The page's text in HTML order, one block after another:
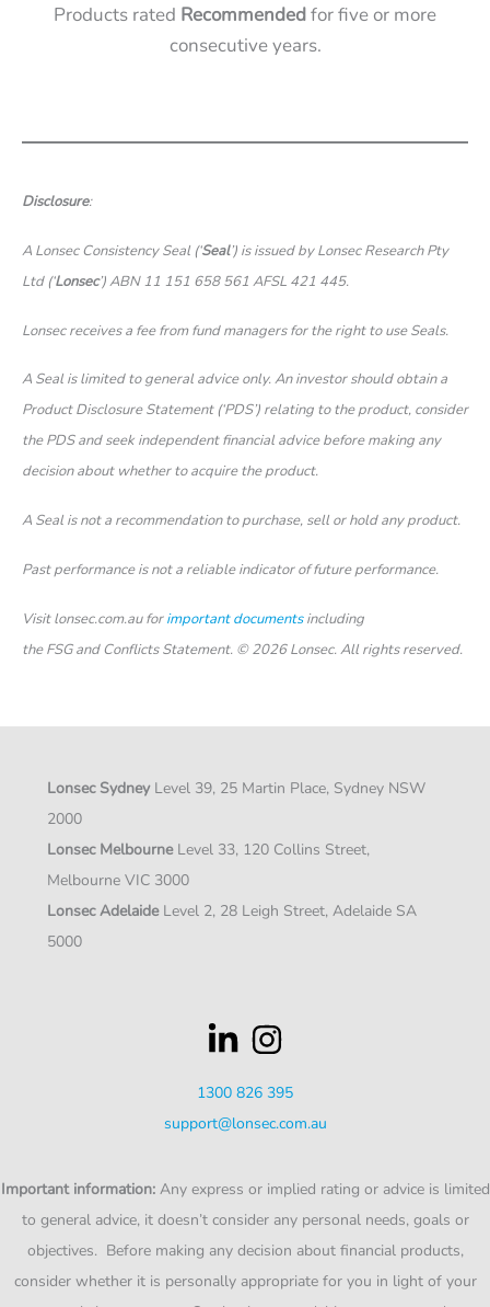
Products rated Recommendedfor five or more
consecutive years.
Disclosure:
A Lonsec Consistency Seal (‘Seal’) is issued by Lonsec Research Pty
Ltd (‘Lonsec’) ABN 11 151 658 561 AFSL 421 445.
Lonsec receives a fee from fund managers for the right to use Seals.
A Seal is limited to general advice only. An investor should obtain a
Product Disclosure Statement (‘PDS’) relating to the product, consider
the PDS and seek independent financial advice before making any
decision about whether to acquire the product.
A Seal is not a recommendation to purchase, sell or hold any product.
Past performance is not a reliable indicator of future performance.
Visit lonsec.com.au forimportant documentsincluding
the FSG and Conflicts Statement. © 2026 Lonsec. All rights reserved.
Lonsec SydneyLevel 39, 25 Martin Place, Sydney NSW
2000
Lonsec MelbourneLevel 33, 120 Collins Street,
Melbourne VIC 3000
Lonsec AdelaideLevel 2, 28 Leigh Street, Adelaide SA
5000
1300 826 395
support@lonsec.com.au
Important information: Any express or implied rating or advice is limited
to general advice, it doesn’t consider any personal needs, goals or
objectives. Before making any decision about financial products,
consider whether it is personally appropriate for you in light of your